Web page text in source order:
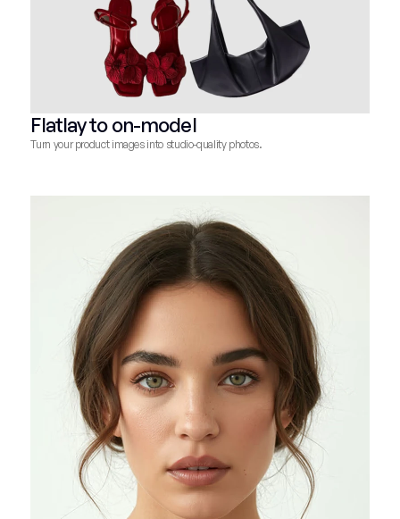
Flatlay to on-model
Turn your product images into studio-quality photos.